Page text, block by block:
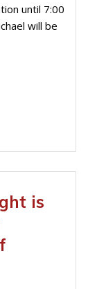
until 7:00
will be
is